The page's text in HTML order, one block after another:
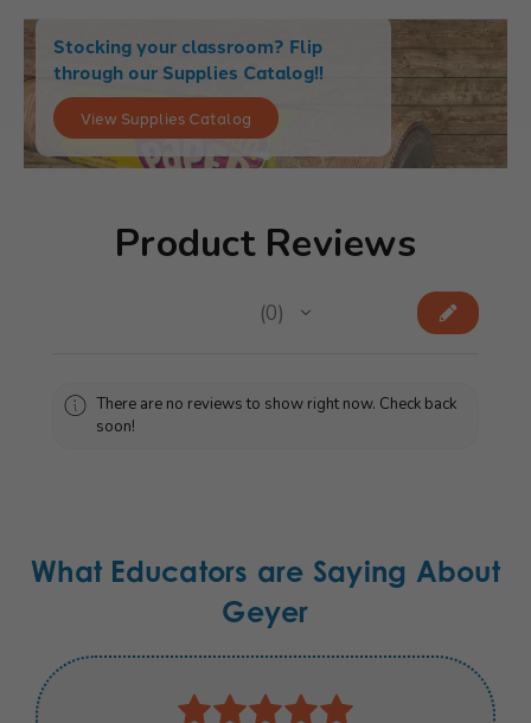
Stocking your classroom? Flip
through our Supplies Catalog!!
View Supplies Catalog
Product Reviews
0
0
There are no reviews to show right now. Check back
soon!
What Educators are Saying About
Geyer